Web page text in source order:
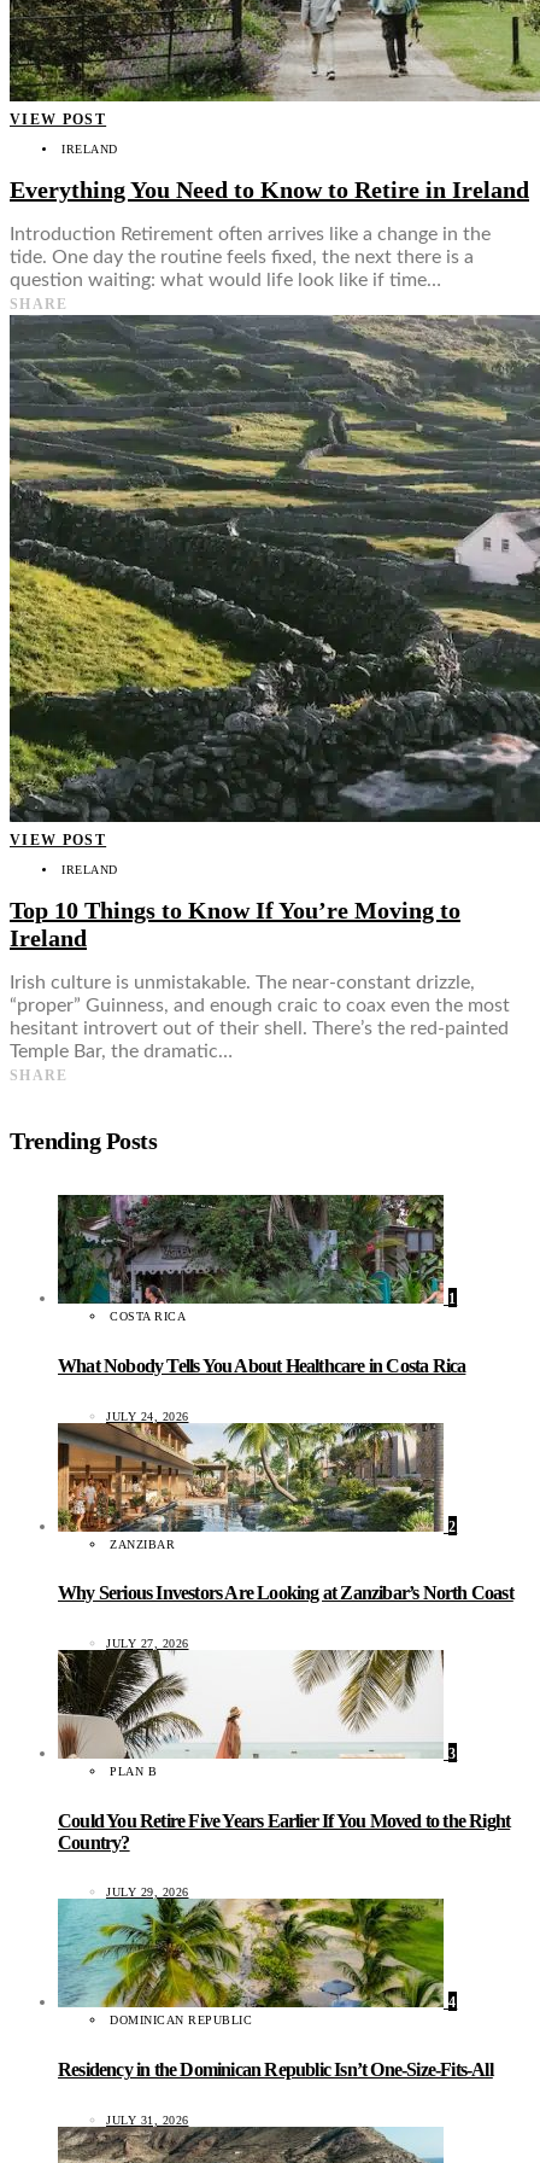
Health + Wellness
Subscribe
👤
VIEW POST
IRELAND
Everything You Need to Know to Retire in Ireland
Introduction Retirement often arrives like a change in the
tide. One day the routine feels fixed, the next there is a
question waiting: what would life look like if time…
SHARE
VIEW POST
IRELAND
Top 10 Things to Know If You’re Moving to
Ireland
Irish culture is unmistakable. The near-constant drizzle,
“proper” Guinness, and enough craic to coax even the most
hesitant introvert out of their shell. There’s the red-painted
Temple Bar, the dramatic…
SHARE
Trending Posts
1
COSTA RICA
What Nobody Tells You About Healthcare in Costa Rica
JULY 24, 2026
2
ZANZIBAR
Why Serious Investors Are Looking at Zanzibar’s North Coast
JULY 27, 2026
3
PLAN B
Could You Retire Five Years Earlier If You Moved to the Right
Country?
JULY 29, 2026
4
DOMINICAN REPUBLIC
Residency in the Dominican Republic Isn’t One-Size-Fits-All
JULY 31, 2026